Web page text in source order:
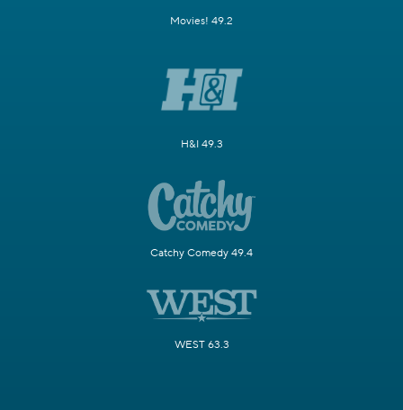
Movies! 49.2
H&I 49.3
Catchy Comedy 49.4
WEST 63.3